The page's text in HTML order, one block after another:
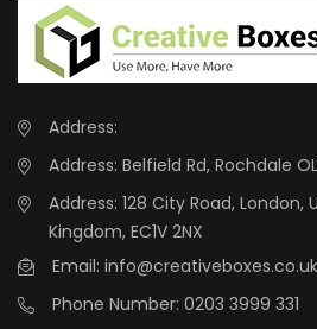
Address:
Address: Belfield Rd, Rochdale
Address: 128 City Road, London,
Kingdom, EC1V 2NX
Email: info@creativeboxes.co.uk
Phone Number: 0203 3999 331